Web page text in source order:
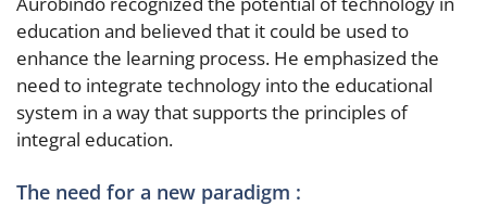
education and believed that it could be used to
enhance the learning process. He emphasized the
need to integrate technology into the educational
system in a way that supports the principles of
integral education.
The need for a new paradigm :